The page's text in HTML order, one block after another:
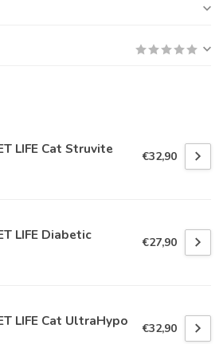
LIFE Cat Struvite €32,90
LIFE Diabetic €27,90
LIFE Cat UltraHypo €32,90